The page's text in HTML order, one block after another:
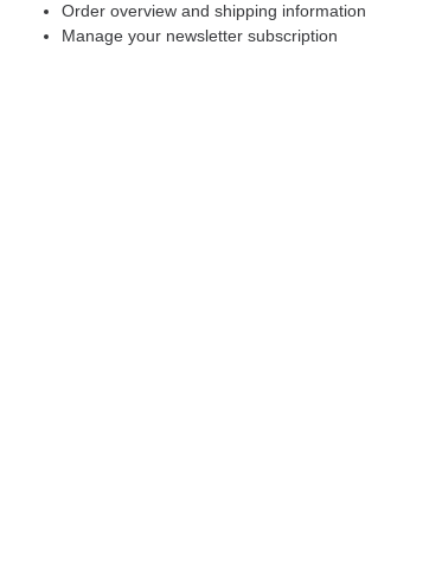
Order overview and shipping information
Manage your newsletter subscription